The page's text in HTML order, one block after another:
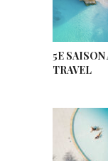
5E
TRAVEL